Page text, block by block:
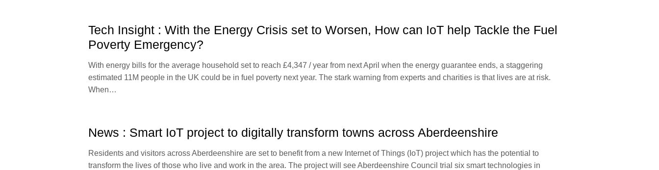
Tech Insight : With the Energy Crisis set to Worsen, How can IoT help Tackle the Fuel
Poverty Emergency?
With energy bills for the average household set to reach £4,347 / year from next April when the energy guarantee ends, a staggering
estimated 11M people in the UK could be in fuel poverty next year. The stark warning from experts and charities is that lives are at risk.
When…
News : Smart IoT project to digitally transform towns across Aberdeenshire
Residents and visitors across Aberdeenshire are set to benefit from a new Internet of Things (IoT) project which has the potential to
transform the lives of those who live and work in the area. The project will see Aberdeenshire Council trial six smart technologies in